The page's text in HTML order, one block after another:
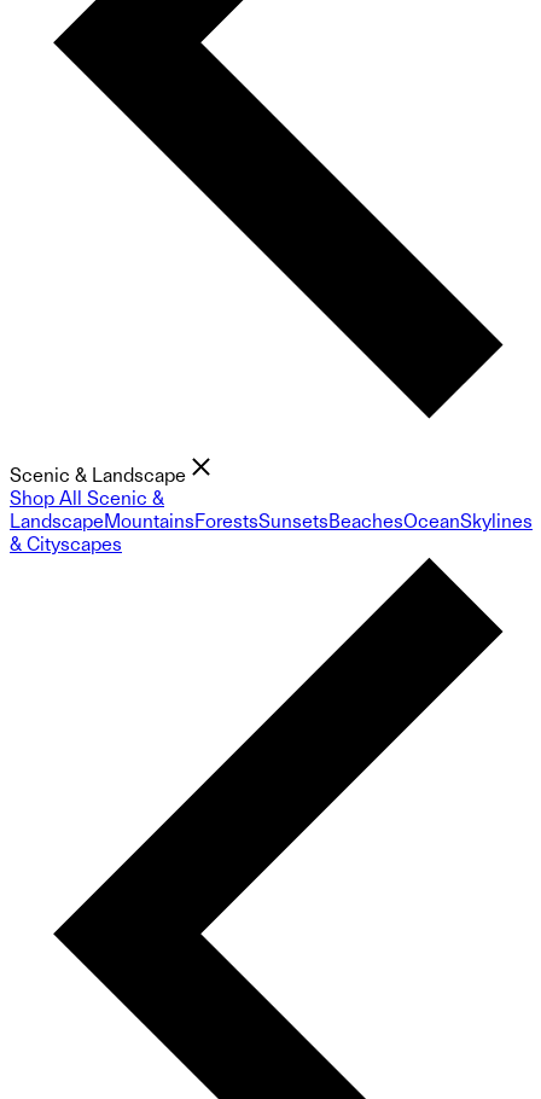
Scenic & Landscape
Shop All Scenic &
LandscapeMountainsForestsSunsetsBeachesOceanSkylines
& Cityscapes